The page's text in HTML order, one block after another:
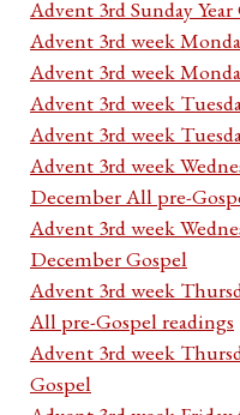
Advent 3rd Sunday
Advent 3rd week
Advent 3rd week
Advent 3rd week
Advent 3rd week
Advent 3rd week
December All pre-
Advent 3rd week
December Gospel
Advent 3rd week
All pre-Gospel readings
Advent 3rd week
Gospel